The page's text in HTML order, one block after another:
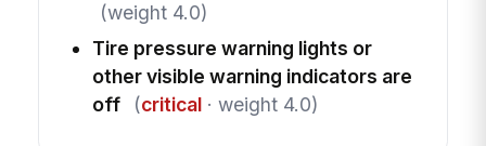
(weight 4.0)
Tire pressure warning lights or
other visible warning indicators are
off
(critical· weight 4.0)